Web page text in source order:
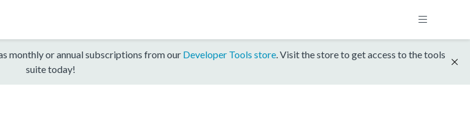
monthly or annual subscriptions from our Developer Tools store. Visit the store to get access to the tools
suite today!